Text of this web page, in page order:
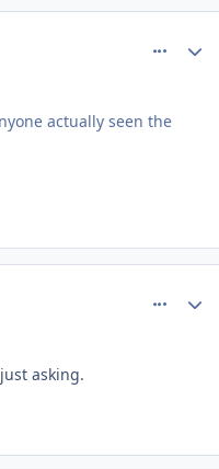
actually seen the
asking.